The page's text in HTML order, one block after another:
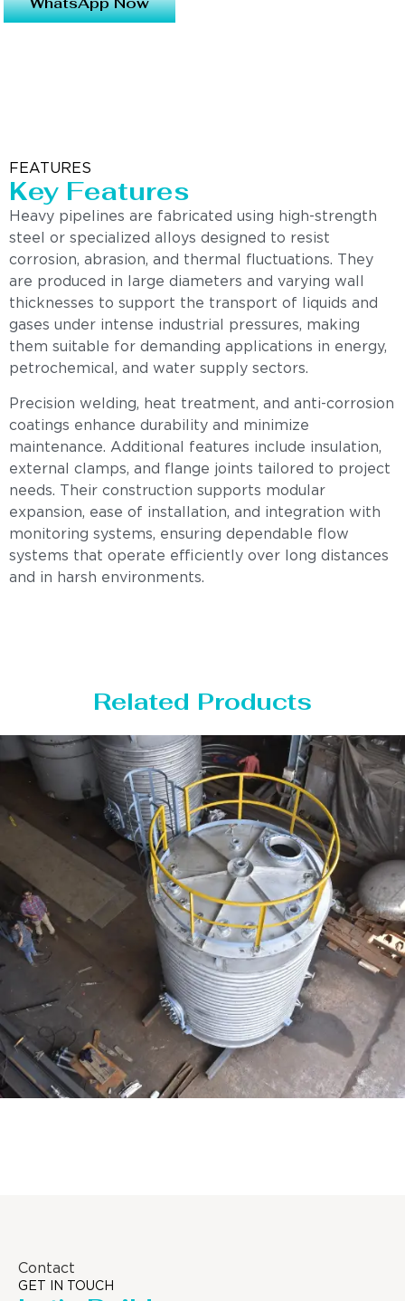
FEATURES
Key Features
Heavy pipelines are fabricated using high-strength
steel or specialized alloys designed to resist
corrosion, abrasion, and thermal fluctuations. They
are produced in large diameters and varying wall
thicknesses to support the transport of liquids and
gases under intense industrial pressures, making
them suitable for demanding applications in energy,
petrochemical, and water supply sectors.
Precision welding, heat treatment, and anti-corrosion
coatings enhance durability and minimize
maintenance. Additional features include insulation,
external clamps, and flange joints tailored to project
needs. Their construction supports modular
expansion, ease of installation, and integration with
monitoring systems, ensuring dependable flow
systems that operate efficiently over long distances
and in harsh environments.
Related Products
Contact
GET IN TOUCH